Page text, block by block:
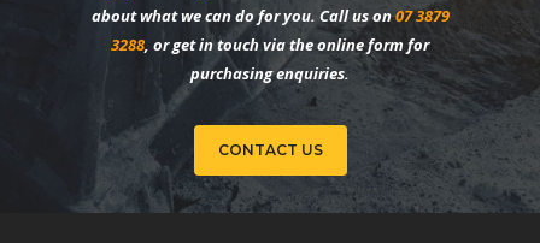
about what we can do for you. Call us on07 3879
3288, or get in touch via theonline form for
purchasing enquiries.
CONTACT US